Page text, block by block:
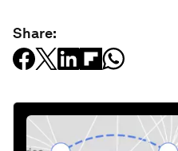
Related topics:
Forum in Focus
Jobs and
Economic Growth
Geo-